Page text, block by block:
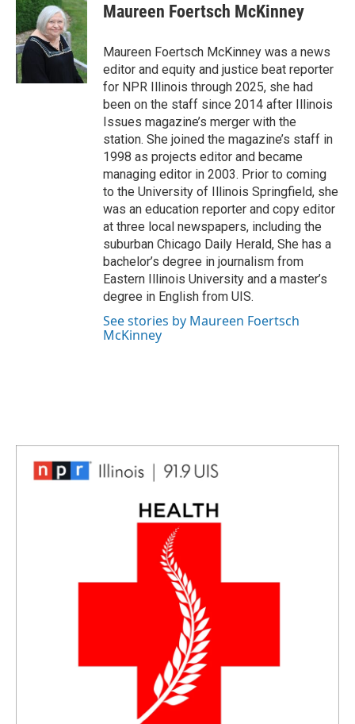
e
b
o
o
k
k
e
d
I
n
t
e
r
e
s
Maureen Foertsch McKinney
Maureen Foertsch McKinney was a news
editor and equity and justice beat reporter
for NPR Illinois through 2025, she had
been on the staff since 2014 after Illinois
Issues magazine’s merger with the
station. She joined the magazine’s staff in
1998 as projects editor and became
managing editor in 2003. Prior to coming
to the University of Illinois Springfield, she
was an education reporter and copy editor
at three local newspapers, including the
suburban Chicago Daily Herald, She has a
bachelor’s degree in journalism from
Eastern Illinois University and a master’s
degree in English from UIS.
See stories by Maureen Foertsch
McKinney